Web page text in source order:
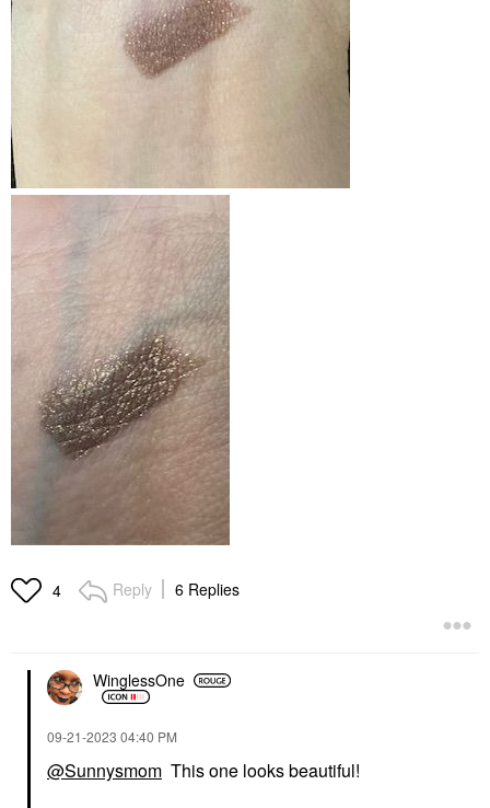
4 Reply 6 Replies
WinglessOne
‎09-21-2023 04:40 PM
@Sunnysmom This one looks beautiful!